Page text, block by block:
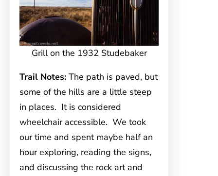
Grill on the 1932 Studebaker
Trail Notes: The path is paved, but
some of the hills are a little steep
in places. It is considered
wheelchair accessible. We took
our time and spent maybe half an
hour exploring, reading the signs,
and discussing the rock art and